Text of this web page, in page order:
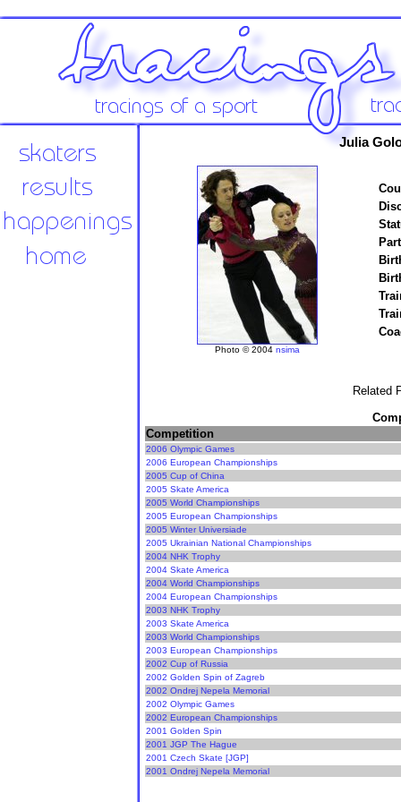
Julia
Photo © 2004 nsima
Related
Competition
2006 Olympic Games
2006 European Championships
2005 Cup of China
2005 Skate America
2005 World Championships
2005 European Championships
2005 Winter Universiade
2005 Ukrainian National Championships
2004 NHK Trophy
2004 Skate America
2004 World Championships
2004 European Championships
2003 NHK Trophy
2003 Skate America
2003 World Championships
2003 European Championships
2002 Cup of Russia
2002 Golden Spin of Zagreb
2002 Ondrej Nepela Memorial
2002 Olympic Games
2002 European Championships
2001 Golden Spin
2001 JGP The Hague
2001 Czech Skate [JGP]
2001 Ondrej Nepela Memorial